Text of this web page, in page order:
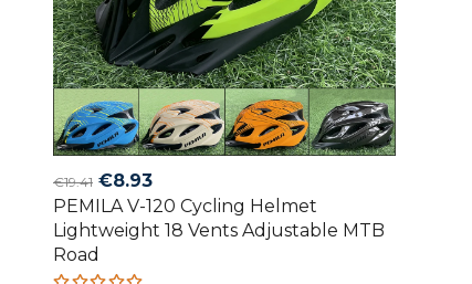
€19.41 Original
price
was:
€8.93Current
price
is:
PEMILA V-120 Cycling Helmet
Lightweight 18 Vents Adjustable MTB
Road